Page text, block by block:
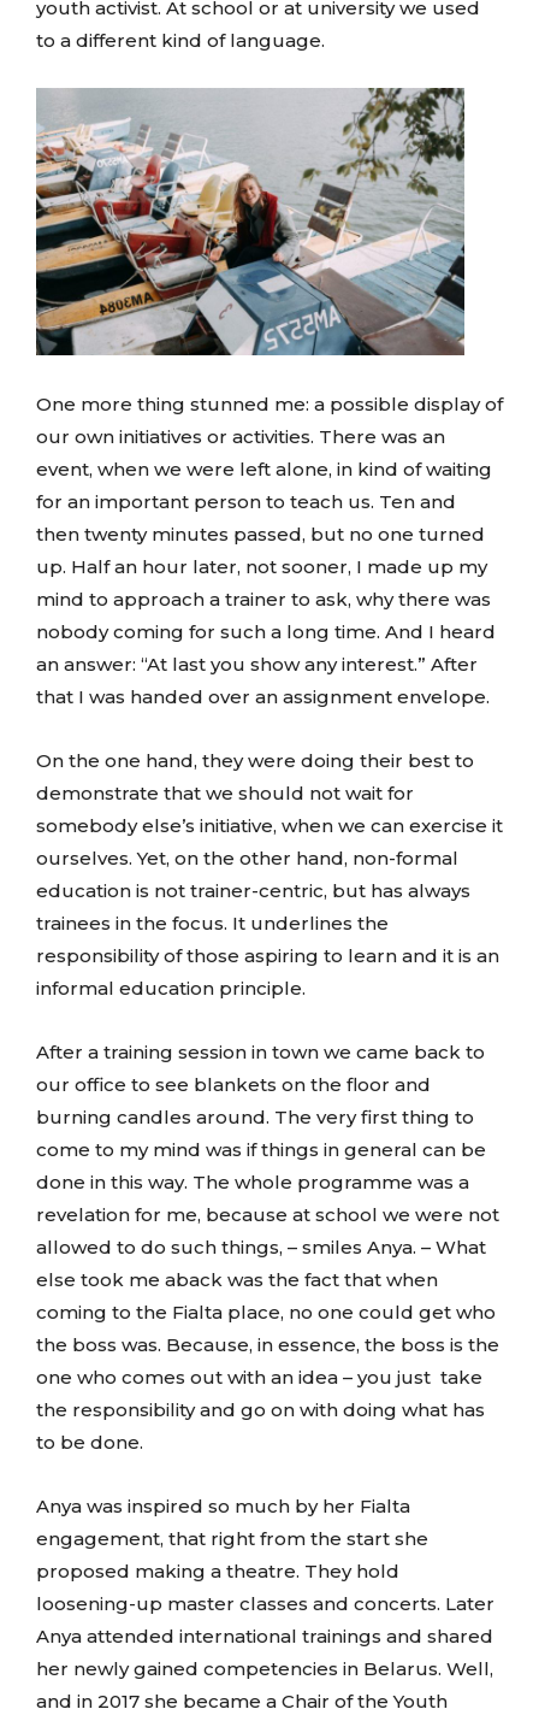
youth activist. At school or at university we used
to a different kind of language.
One more thing stunned me: a possible display of
our own initiatives or activities. There was an
event, when we were left alone, in kind of waiting
for an important person to teach us. Ten and
then twenty minutes passed, but no one turned
up. Half an hour later, not sooner, I made up my
mind to approach a trainer to ask, why there was
nobody coming for such a long time. And I heard
an answer: “At last you show any interest.” After
that I was handed over an assignment envelope.
On the one hand, they were doing their best to
demonstrate that we should not wait for
somebody else’s initiative, when we can exercise it
ourselves. Yet, on the other hand, non-formal
education is not trainer-centric, but has always
trainees in the focus. It underlines the
responsibility of those aspiring to learn and it is an
informal education principle.
After a training session in town we came back to
our office to see blankets on the floor and
burning candles around. The very first thing to
come to my mind was if things in general can be
done in this way. The whole programme was a
revelation for me, because at school we were not
allowed to do such things, – smiles Anya. – What
else took me aback was the fact that when
coming to the Fialta place, no one could get who
the boss was. Because, in essence, the boss is the
one who comes out with an idea – you just take
the responsibility and go on with doing what has
to be done.
Anya was inspired so much by her Fialta
engagement, that right from the start she
proposed making a theatre. They hold
loosening-up master classes and concerts. Later
Anya attended international trainings and shared
her newly gained competencies in Belarus. Well,
and in 2017 she became a Chair of the Youth